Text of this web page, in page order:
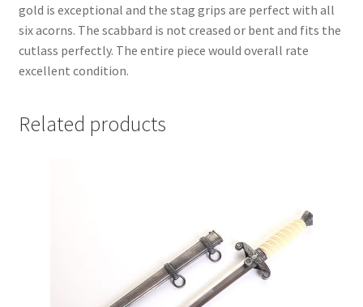
gold is exceptional and the stag grips are perfect with all
six acorns. The scabbard is not creased or bent and fits the
cutlass perfectly. The entire piece would overall rate
excellent condition.
Related products